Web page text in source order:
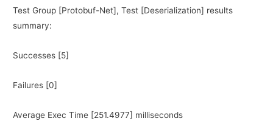
Test Group [Protobuf-Net], Test [Deserialization] results
summary:
Successes [5]
Failures [0]
Average Exec Time [251.4977] milliseconds